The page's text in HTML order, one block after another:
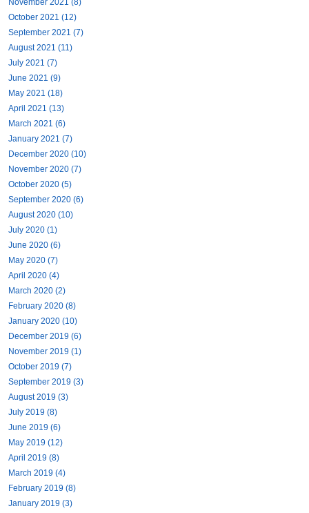
November 2021 (8)
October 2021 (12)
September 2021 (7)
August 2021 (11)
July 2021 (7)
June 2021 (9)
May 2021 (18)
April 2021 (13)
March 2021 (6)
January 2021 (7)
December 2020 (10)
November 2020 (7)
October 2020 (5)
September 2020 (6)
August 2020 (10)
July 2020 (1)
June 2020 (6)
May 2020 (7)
April 2020 (4)
March 2020 (2)
February 2020 (8)
January 2020 (10)
December 2019 (6)
November 2019 (1)
October 2019 (7)
September 2019 (3)
August 2019 (3)
July 2019 (8)
June 2019 (6)
May 2019 (12)
April 2019 (8)
March 2019 (4)
February 2019 (8)
January 2019 (3)